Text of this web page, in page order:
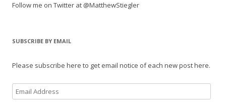
Follow me on Twitter at @MatthewStiegler
SUBSCRIBE BY EMAIL
Please subscribe here to get email notice of each new post here.
Email
Address